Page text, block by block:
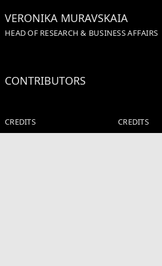
VERONIKA MURAVSKAIA
HEAD OF RESEARCH & BUSINESS AFFAIRS
CONTRIBUTORS
CREDITS CREDITS